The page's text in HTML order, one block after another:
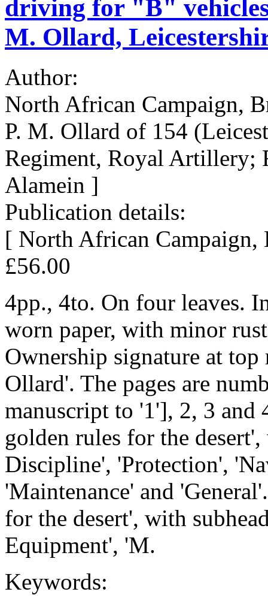
driving for "B"
M. Ollard,
Author:
North African Campaign,
P. M. Ollard of 154
Regiment, Royal Artillery;
Alamein ]
Publication details:
[ North African
£56.00
4pp., 4to. On four leaves.
worn paper, with minor
Ownership signature at
Ollard'. The pages are
manuscript to '1'], 2, 3 and
golden rules for the
Discipline', 'Protection',
'Maintenance' and
for the desert', with
Equipment', 'M.
Keywords: